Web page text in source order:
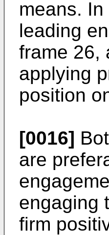
means.
leading
frame 26,
applying
position
[0016]
are
engaging
firm